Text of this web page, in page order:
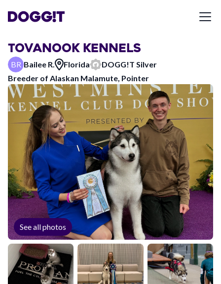
TOVANOOK KENNELS
BR Bailee R. Florida DOGG!T Silver
Breeder of Alaskan Malamute, Pointer
See all photos